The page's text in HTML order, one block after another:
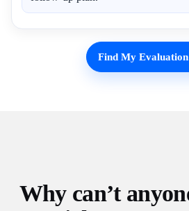
Find My Evaluation
Why can’t